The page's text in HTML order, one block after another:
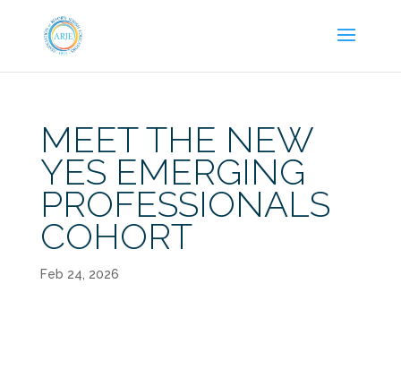
MEET THE NEW
YES EMERGING
PROFESSIONALS
COHORT
Feb 24, 2026